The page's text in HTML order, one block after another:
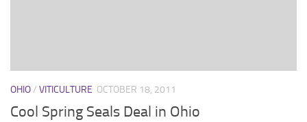
OHIO/ VITICULTURE OCTOBER 18, 2011
Cool Spring Seals Deal in Ohio